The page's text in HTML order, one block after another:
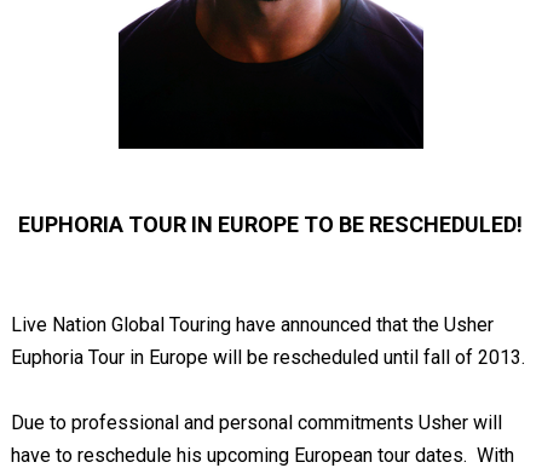
EUPHORIA TOUR IN EUROPE TO BE RESCHEDULED!
Live Nation Global Touring have announced that the Usher
Euphoria Tour in Europe will be rescheduled until fall of 2013.
Due to professional and personal commitments Usher will
have to reschedule his upcoming European tour dates. With